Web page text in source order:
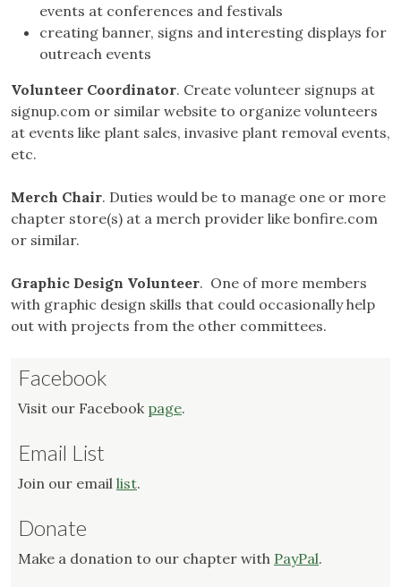
events at conferences and festivals
creating banner, signs and interesting displays for
outreach events
Volunteer Coordinator. Create volunteer signups at
signup.com or similar website to organize volunteers
at events like plant sales, invasive plant removal events,
etc.
Merch Chair. Duties would be to manage one or more
chapter store(s) at a merch provider like bonfire.com
or similar.
Graphic Design Volunteer. One of more members
with graphic design skills that could occasionally help
out with projects from the other committees.
Facebook
Visit our Facebook page.
Email List
Join our email list.
Donate
Make a donation to our chapter with PayPal.